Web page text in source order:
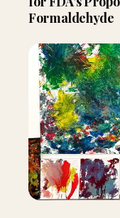
Formaldehyde